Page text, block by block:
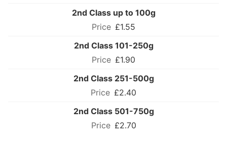
2nd Class up to 100g
£1.55
2nd Class 101-250g
£1.90
2nd Class 251-500g
£2.40
2nd Class 501-750g
£2.70